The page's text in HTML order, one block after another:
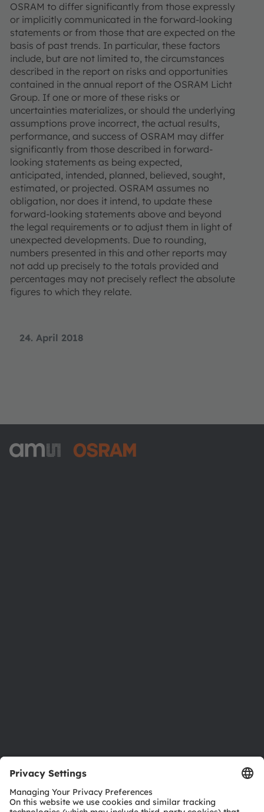
24. April 2018
OSRAM to differ significantly from those expressly
or implicitly communicated in the forward-looking
statements or from those that are expected on the
basis of past trends. In particular, these factors
include, but are not limited to, the circumstances
described in the report on risks and opportunities
contained in the annual report of the OSRAM Licht
Group. If one or more of these risks or
uncertainties materializes, or should the underlying
assumptions prove incorrect, the actual results,
performance, and success of OSRAM may differ
significantly from those described in forward-
looking statements as being expected,
anticipated, intended, planned, believed, sought,
estimated, or projected. OSRAM assumes no
obligation, nor does it intend, to update these
forward-looking statements above and beyond
the legal requirements or to adjust them in light of
unexpected developments. Due to rounding,
numbers presented in this and other reports may
not add up precisely to the totals provided and
percentages may not precisely reflect the absolute
figures to which they relate.
Download center
Tools
Customer queries
Technical support